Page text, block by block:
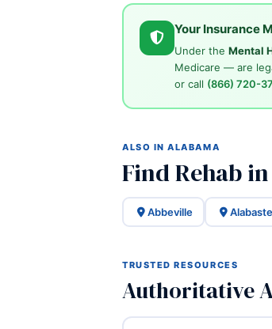
Your Insurance
Under the Mental
Medicare — are
or call (866) 720-
ALSO IN ALABAMA
Find Rehab
Abbeville
TRUSTED RESOURCES
Authoritative